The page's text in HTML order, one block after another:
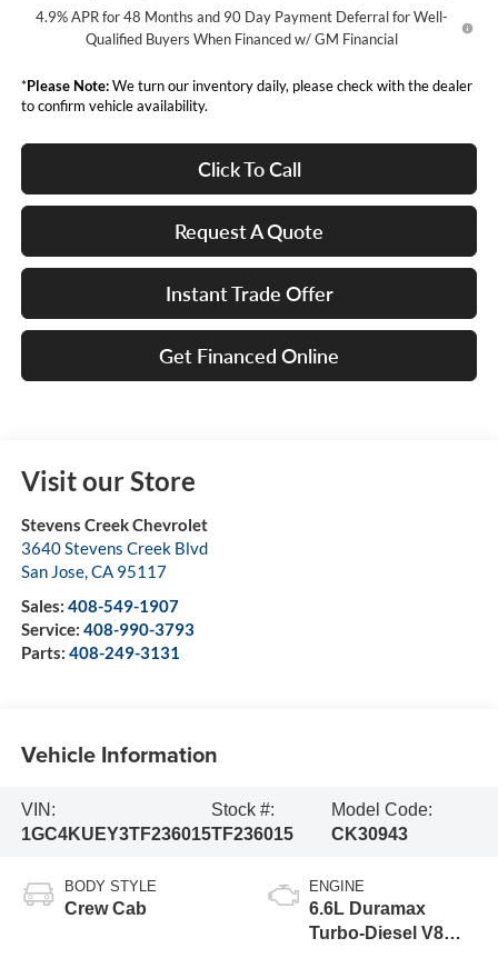
4.9% APR for 48 Months and 90 Day Payment Deferral for Well-
Qualified Buyers When Financed w/ GM Financial
*Please Note:We turn our inventory daily, please check with the dealer
to confirm vehicle availability.
Click To Call
Request A Quote
Instant Trade Offer
Get Financed Online
Visit our Store
Stevens Creek Chevrolet
3640 Stevens Creek Blvd
San Jose,CA 95117
Sales: 408-549-1907
Service: 408-990-3793
Parts: 408-249-3131
Vehicle Information
VIN:
1GC4KUEY3TF236015
Stock #:
TF236015
Model Code:
CK30943
BODY STYLE
Crew Cab
ENGINE
6.6L Duramax
Turbo-Diesel V8